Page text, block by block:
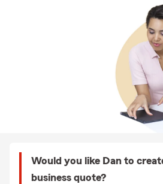
Would you like Dan to
business quote?